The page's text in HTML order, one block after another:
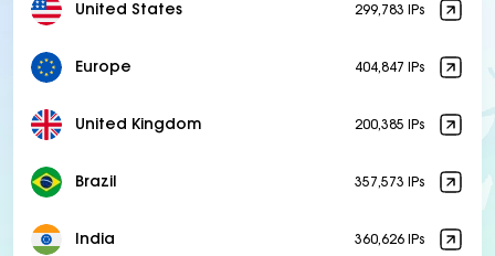
United States 299,783 IPs
Europe 404,847 IPs
United Kingdom 200,385 IPs
Brazil 357,573 IPs
India 360,626 IPs